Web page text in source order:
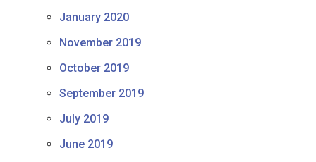
January 2020
November 2019
October 2019
September 2019
July 2019
June 2019